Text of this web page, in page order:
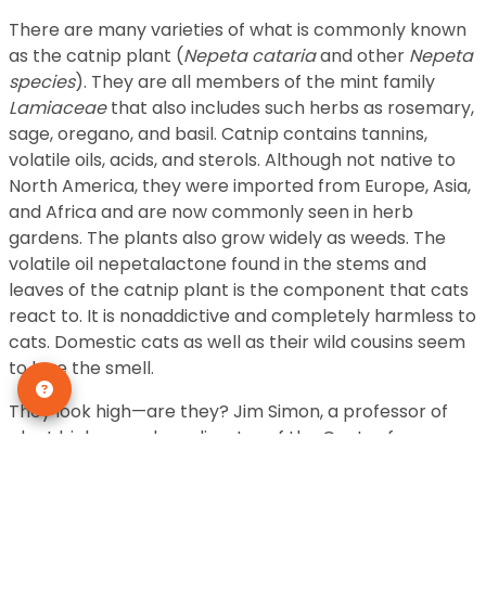
There are many varieties of what is commonly known
as the catnip plant (Nepeta catariaand other Nepeta
species). They are all members of the mint family
Lamiaceaethat also includes such herbs as rosemary,
sage, oregano, and basil. Catnip contains tannins,
volatile oils, acids, and sterols. Although not native to
North America, they were imported from Europe, Asia,
and Africa and are now commonly seen in herb
gardens. The plants also grow widely as weeds. The
volatile oil nepetalactone found in the stems and
leaves of the catnip plant is the component that cats
react to. It is nonaddictive and completely harmless to
cats. Domestic cats as well as their wild cousins seem
to love the smell.
They look high—are they? Jim Simon, a professor of
plant biology and co-director of the Center for